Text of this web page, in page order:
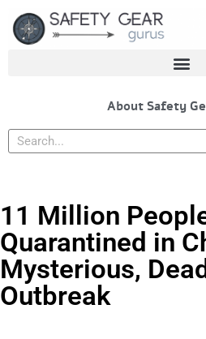
content
About Safety
Search
11 Million
Quarantined in
Mysterious,
Outbreak